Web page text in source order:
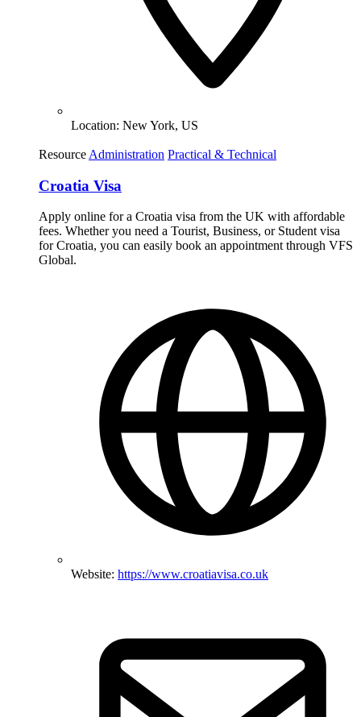
Location: New York, US
Resource Administration Practical & Technical
Croatia Visa
Apply online for a Croatia visa from the UK with affordable
fees. Whether you need a Tourist, Business, or Student visa
for Croatia, you can easily book an appointment through VFS
Global.
Website: https://www.croatiavisa.co.uk